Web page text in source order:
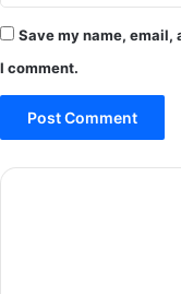
Save my name, email,
I comment.